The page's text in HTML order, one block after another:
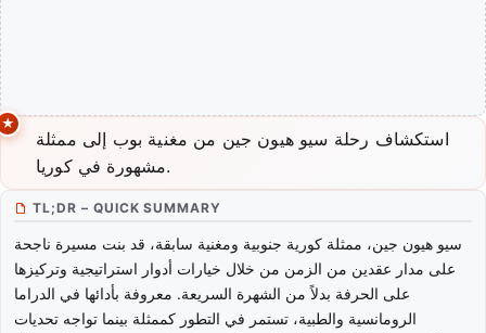
استكشاف رحلة سيو هيون جين من مغنية بوب إلى ممثلة
مشهورة في كوريا.
TL;DR – QUICK SUMMARY
سيو هيون جين، ممثلة كورية جنوبية ومغنية سابقة، قد بنت مسيرة ناجحة
على مدار عقدين من الزمن من خلال خيارات أدوار استراتيجية وتركيزها
على الحرفة بدلاً من الشهرة السريعة. معروفة بأدائها في الدراما
الرومانسية والطبية، تستمر في التطور كممثلة بينما تواجه تحديات